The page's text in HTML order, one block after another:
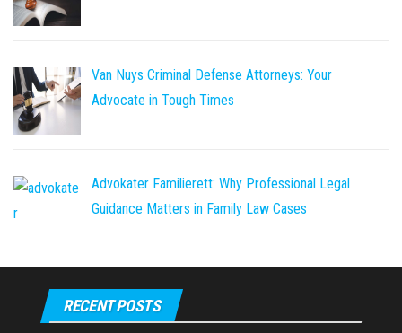
Van Nuys Criminal Defense Attorneys: Your
Advocate in Tough Times
Advokater Familierett: Why Professional Legal
Guidance Matters in Family Law Cases
RECENT POSTS